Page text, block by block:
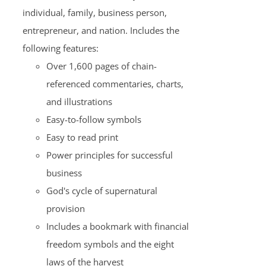
individual, family, business person,
entrepreneur, and nation. Includes the
following features:
Over 1,600 pages of chain-
referenced commentaries, charts,
and illustrations
Easy-to-follow symbols
Easy to read print
Power principles for successful
business
God's cycle of supernatural
provision
Includes a bookmark with financial
freedom symbols and the eight
laws of the harvest